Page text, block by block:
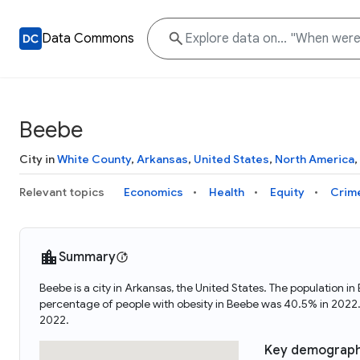
Data Commons
Beebe
City inWhite County, Arkansas, United States, North America,
Relevant topics Economics Health Equity
Summary
Beebe is a city in Arkansas, the United States. The population
percentage of people with obesity in Beebe was 40.5% in
2022.
Key